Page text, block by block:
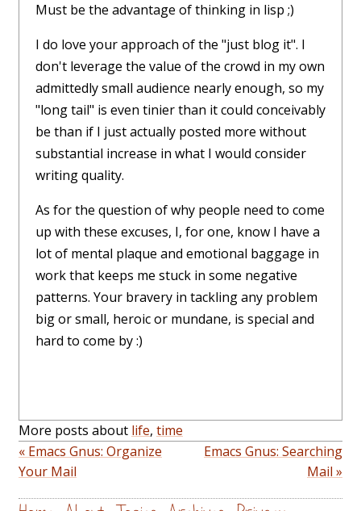
Must be the advantage of thinking in lisp ;)
I do love your approach of the "just blog it". I
don't leverage the value of the crowd in my own
admittedly small audience nearly enough, so my
"long tail" is even tinier than it could conceivably
be than if I just actually posted more without
substantial increase in what I would consider
writing quality.
As for the question of why people need to come
up with these excuses, I, for one, know I have a
lot of mental plaque and emotional baggage in
work that keeps me stuck in some negative
patterns. Your bravery in tackling any problem
big or small, heroic or mundane, is special and
hard to come by :)
More posts about life, time
« Emacs Gnus: Organize
Your Mail
Emacs Gnus: Searching
Mail »